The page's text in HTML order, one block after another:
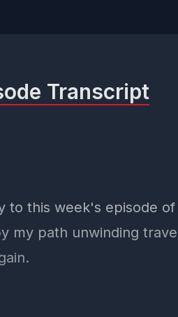
Transcript
to this week's episode of
my path unwinding